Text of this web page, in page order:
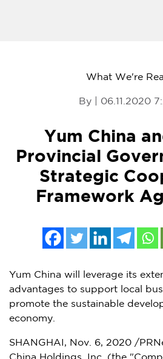
What We're
By | 06.11.2020
Yum China
Provincial
Strategic
Framework
Yum China will leverage its
advantages to support local
promote the sustainable
economy.
SHANGHAI , Nov. 6, 2020 /